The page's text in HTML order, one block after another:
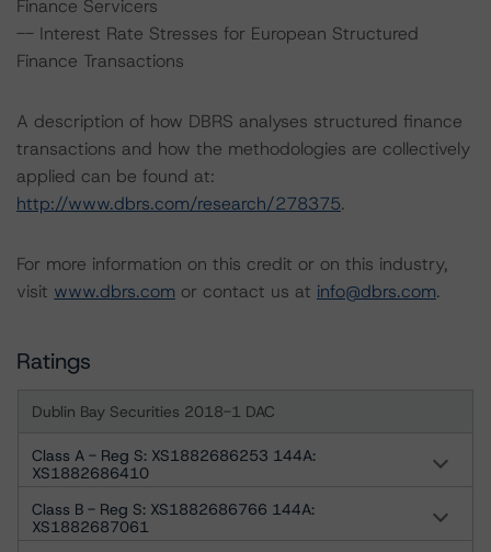
Finance Servicers
-- Interest Rate Stresses for European Structured
Finance Transactions
A description of how DBRS analyses structured finance
transactions and how the methodologies are collectively
applied can be found at:
http://www.dbrs.com/research/278375.
For more information on this credit or on this industry,
visit www.dbrs.com or contact us at info@dbrs.com.
Ratings
Dublin Bay Securities 2018-1 DAC
Class A - Reg S: XS1882686253 144A:
XS1882686410
Class B - Reg S: XS1882686766 144A:
XS1882687061